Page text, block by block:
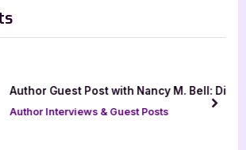
t
s
t
Post with Nancy M. Bell: Discarded
& Guest Posts next